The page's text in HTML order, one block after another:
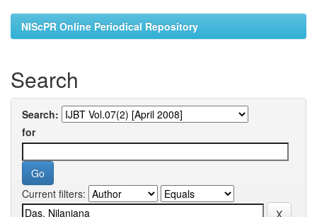
NIScPR Online Periodical Repository
Search
Search:
for
Current filters: